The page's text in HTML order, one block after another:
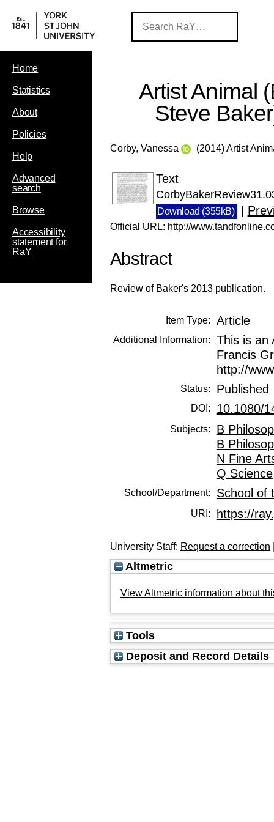
Home
Statistics
About
Policies
Help
Advanced
search
Browse
Accessibility
statement for
RaY
Artist Animal
Steve
Corby, Vanessa (2014) Artist
Text
Download (355kB)
Official URL: http://
Abstract
Review of Baker's 2013 publication.
Item Type: Article
Additional Information:
This is an
Francis
http://
Status: Published
DOI: 10.1080/
Subjects:
B
B
N Fine
Q Science
School/Department: School of
URI: https://
University Staff: Request a correction
Altmetric
View Altmetric information about
Tools
Deposit and Record Details